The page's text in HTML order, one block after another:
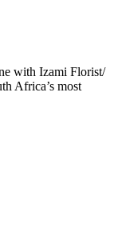
with Izami Florist/
Africa’s most